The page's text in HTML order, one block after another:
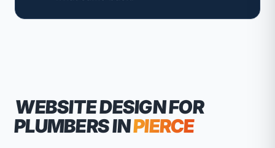
WEBSITE DESIGN FOR
PLUMBERSINPIERCE